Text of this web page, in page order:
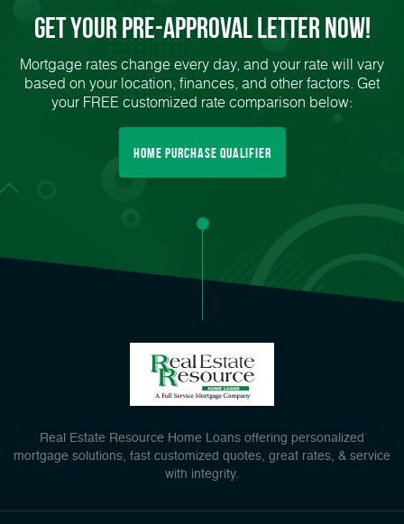
Get Your Pre-ApprovalLetter Now!
Mortgage rates change every day, and your rate will vary
based on your location, finances, and other factors. Get
your FREE customized rate comparison below:
Home Purchase Qualifier
Real Estate Resource Home Loans offering personalized
mortgage solutions, fast customized quotes, great rates, & service
with integrity.